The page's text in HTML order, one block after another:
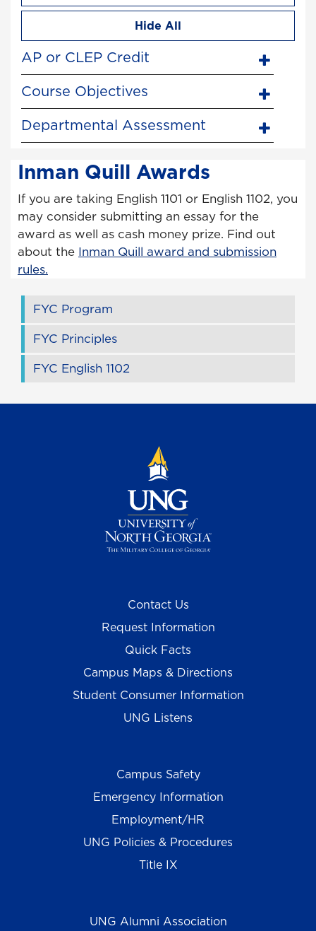
Hide All
AP or CLEP Credit
Course Objectives
Departmental Assessment
Inman Quill Awards
If you are taking English 1101 or English 1102, you
may consider submitting an essay for the
award as well as cash money prize. Find out
about the Inman Quill award and submission
rules.
FYC Program
FYC Principles
FYC English 1102
Contact Us
Request Information
Quick Facts
Campus Maps & Directions
Student Consumer Information
UNG Listens
Campus Safety
Emergency Information
Employment/HR
UNG Policies & Procedures
Title IX
UNG Alumni Association